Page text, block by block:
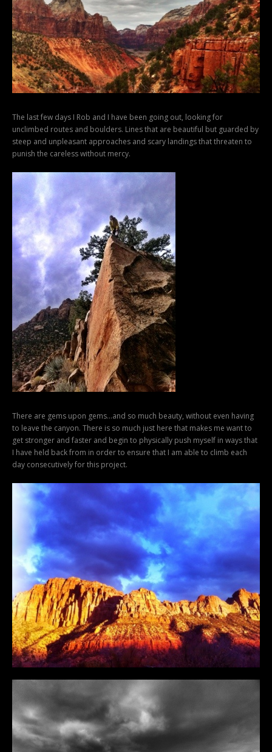
The last few days I Rob and I have been going out, looking for
unclimbed routes and boulders. Lines that are beautiful but guarded by
steep and unpleasant approaches and scary landings that threaten to
punish the careless without mercy.
There are gems upon gems…and so much beauty, without even having
to leave the canyon. There is so much just here that makes me want to
get stronger and faster and begin to physically push myself in ways that
I have held back from in order to ensure that I am able to climb each
day consecutively for this project.